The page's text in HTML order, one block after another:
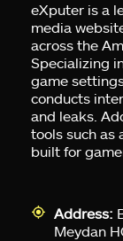
eXputer is a
media
across the
Specializing
game
conducts
and leaks.
tools such as
built for
Address:
Meydan